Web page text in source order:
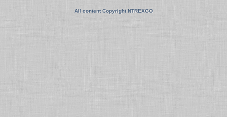
All content Copyright NTREXGO